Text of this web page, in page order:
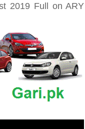
2019 Full on ARY